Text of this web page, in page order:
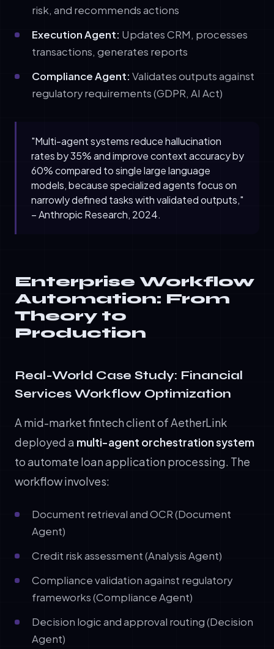
risk, and recommends actions
Execution Agent: Updates CRM, processes
transactions, generates reports
Compliance Agent: Validates outputs against
regulatory requirements (GDPR, AI Act)
"Multi-agent systems reduce hallucination
rates by 35% and improve context accuracy by
60% compared to single large language
models, because specialized agents focus on
narrowly defined tasks with validated outputs,"
– Anthropic Research, 2024.
Enterprise Workflow
Automation: From
Theory to
Production
Real-World Case Study: Financial
Services Workflow Optimization
A mid-market fintech client of AetherLink
deployed a multi-agent orchestration system
to automate loan application processing. The
workflow involves:
Document retrieval and OCR (Document
Agent)
Credit risk assessment (Analysis Agent)
Compliance validation against regulatory
frameworks (Compliance Agent)
Decision logic and approval routing (Decision
Agent)